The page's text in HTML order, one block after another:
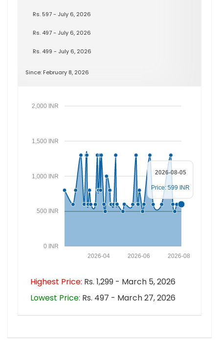
Rs. 597 - July 6, 2026
Rs. 497 - July 6, 2026
Rs. 499 - July 6, 2026
Since: February 8, 2026
0 INR
500 INR
1,000 INR
1,500 INR
2,000 INR
2026-08
2026-06
2026-04
2026-08-05
Price: 599 INR
Highest Price: Rs. 1,299 - March 5, 2026
Lowest Price: Rs. 497 - March 27, 2026